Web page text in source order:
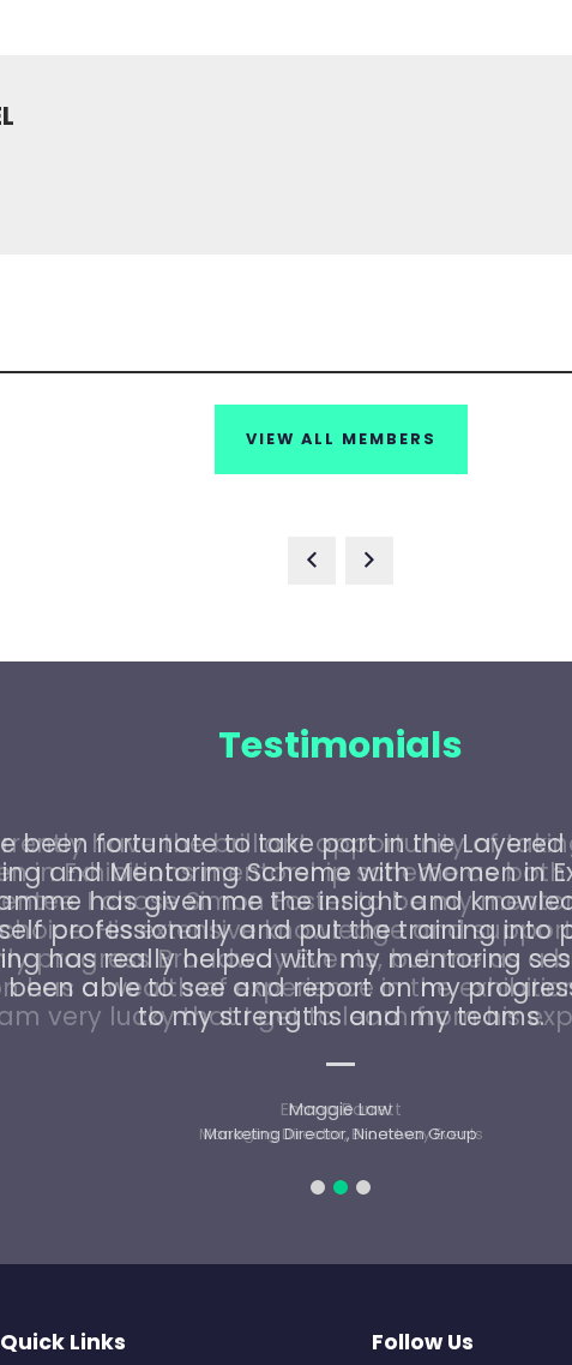
VIEW ALL MEMBERS
Testimonials
been fortunate to take part in the
and Mentoring Scheme with Women in
has given me the insight and
professionally and put the training into
has really helped with my mentoring
been able to see and report on my
to my strengths and my teams.
Maggie Law
Marketing Director, Nineteen Group
Quick Links Follow Us